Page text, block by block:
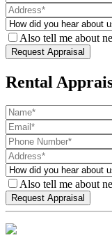
Also tell me about
Rental
Also tell me about